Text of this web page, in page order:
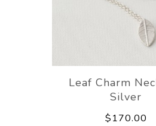
Leaf Charm
Silver
$170.00